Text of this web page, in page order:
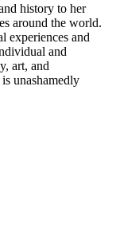
history to her
around the world.
experiences and
and
art, and
unashamedly